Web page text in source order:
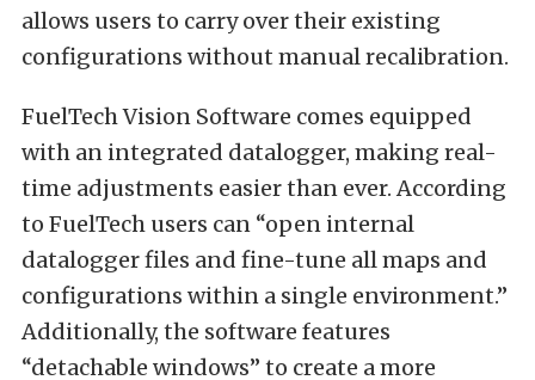
allows users to carry over their existing
configurations without manual recalibration.
FuelTech Vision Software comes equipped
with an integrated datalogger, making real-
time adjustments easier than ever. According
to FuelTech users can “open internal
datalogger files and fine-tune all maps and
configurations within a single environment.”
Additionally, the software features
“detachable windows” to create a more